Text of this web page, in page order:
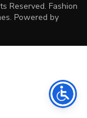
Reserved. Fashion
. Powered by